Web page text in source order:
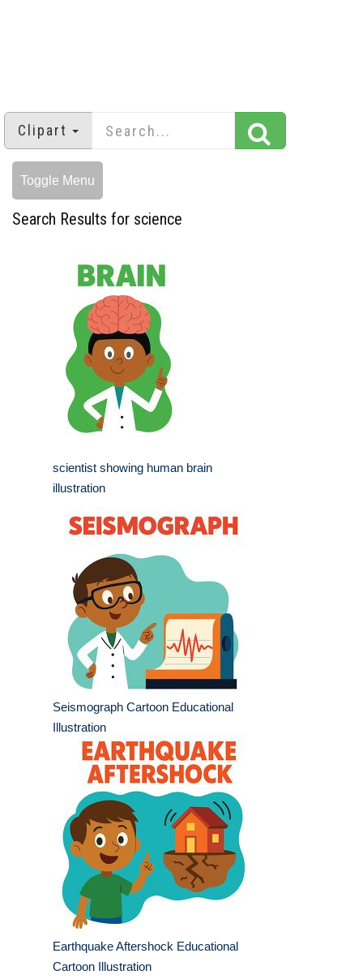
Clipart
Toggle Menu
Search Results for science
scientist showing human brain
illustration
Seismograph Cartoon Educational
Illustration
Earthquake Aftershock Educational
Cartoon Illustration